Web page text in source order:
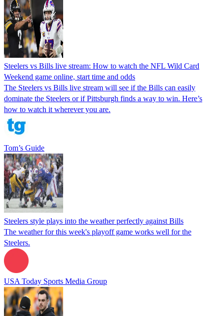
Steelers vs Bills live stream: How to watch the NFL Wild Card
Weekend game online, start time and odds
The Steelers vs Bills live stream will see if the Bills can easily
dominate the Steelers or if Pittsburgh finds a way to win. Here’s
how to watch it wherever you are.
Tom’s Guide
Steelers style plays into the weather perfectly against Bills
The weather for this week's playoff game works well for the
Steelers.
USA Today Sports Media Group